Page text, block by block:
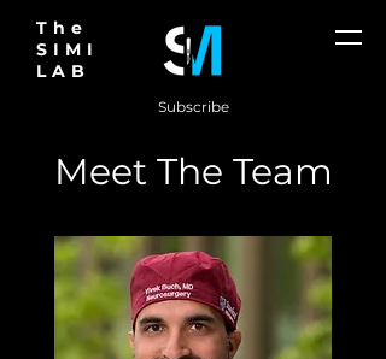
The
SIMI
LAB
Subscribe
Meet The Team